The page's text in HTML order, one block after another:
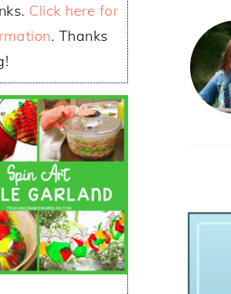
Click here for
. Thanks